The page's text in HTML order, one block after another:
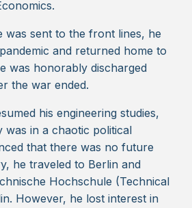
was sent to the front lines, he
and returned home to
was honorably discharged
the war ended.
his engineering studies,
was in a chaotic political
that there was no future
he traveled to Berlin and
Hochschule (Technical
However, he lost interest in